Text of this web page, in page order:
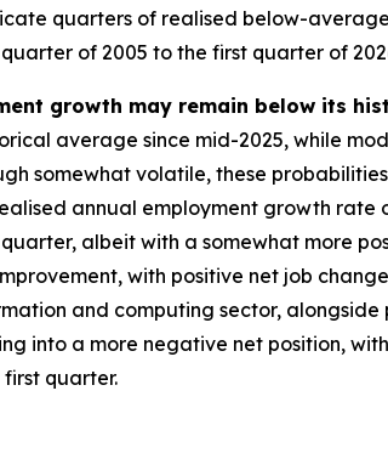
quarters of realised below-
of 2005 to the first quarter of
growth may remain below its
average since mid-2025, while
somewhat volatile, these
annual employment growth rate
albeit with a somewhat more
with positive net job
and computing sector,
into a more negative net position,
quarter.